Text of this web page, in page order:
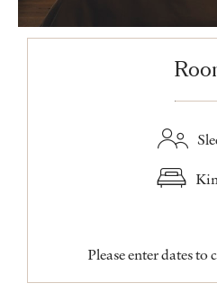
Please enter dates